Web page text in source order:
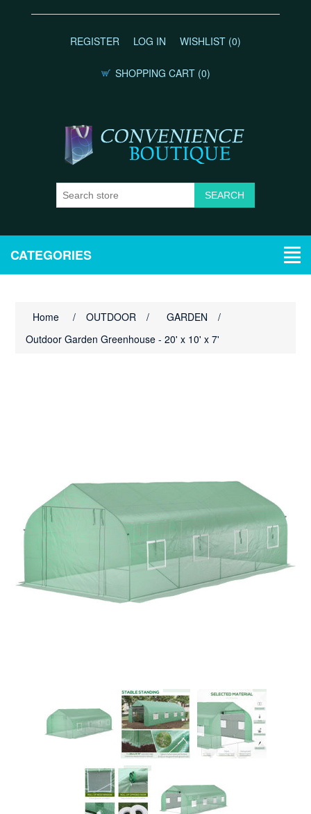
REGISTER LOG IN WISHLIST (0)
SHOPPING CART (0)
CATEGORIES
Home / OUTDOOR / GARDEN
/
Outdoor Garden Greenhouse - 20' x 10' x 7'